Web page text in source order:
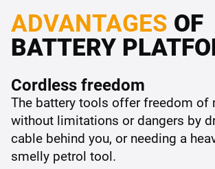
ADVANTAGES OF
BATTERY
Cordless freedom
The battery tools offer freedom of
without limitations or dangers by
cable behind you, or needing a
smelly petrol tool.